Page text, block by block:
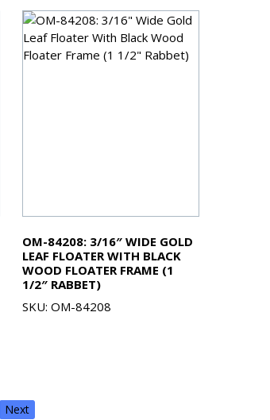
OM-84208: 3/16″ WIDE GOLD
LEAF FLOATER WITH BLACK
WOOD FLOATER FRAME (1
1/2″ RABBET)
SKU: OM-84208
Next